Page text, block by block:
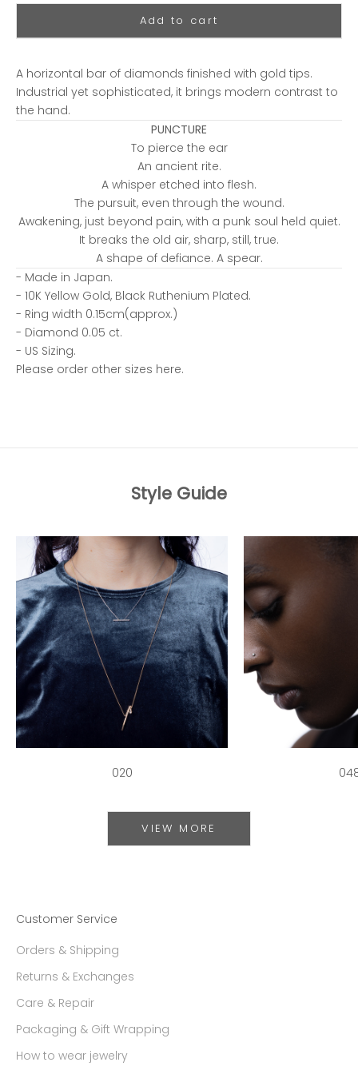
A horizontal bar of diamonds finished with gold tips.
Industrial yet sophisticated, it brings modern contrast to
the hand.
PUNCTURE
To pierce the ear
An ancient rite.
A whisper etched into flesh.
The pursuit, even through the wound.
Awakening, just beyond pain, with a punk soul held quiet.
It breaks the old air, sharp, still, true.
A shape of defiance. A spear.
- Made in Japan.
- 10K Yellow Gold, Black Ruthenium Plated.
- Ring width 0.15cm(approx.)
- Diamond 0.05 ct.
- US Sizing.
Please order other sizes here.
Add to cart
Style Guide
020
VIEW MORE
Customer Service
Orders & Shipping
Returns & Exchanges
Care & Repair
Packaging & Gift Wrapping
How to wear jewelry